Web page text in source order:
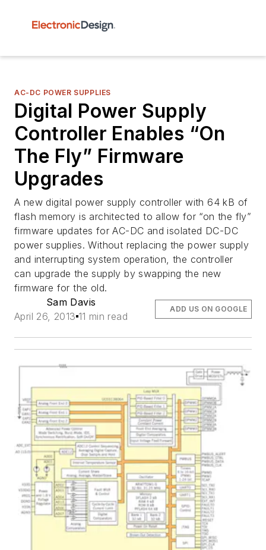
AC-DC POWER SUPPLIES
Digital Power Supply
Controller Enables “On
The Fly” Firmware
Upgrades
A new digital power supply controller with 64 kB of
flash memory is architected to allow for “on the fly”
firmware updates for AC-DC and isolated DC-DC
power supplies. Without replacing the power supply
and interrupting system operation, the controller
can upgrade the supply by swapping the new
firmware for the old.
Sam Davis
April 26, 2013 11 min read
ADD US ON GOOGLE